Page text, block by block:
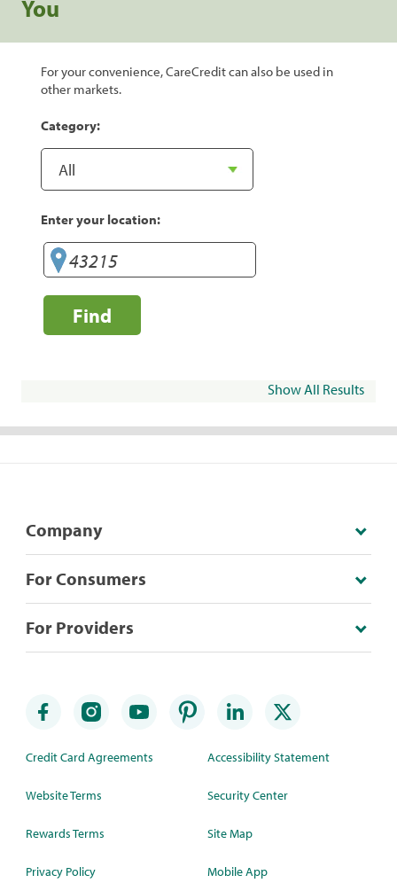
You
For your convenience, CareCredit can also be used in
other markets.
Category:
Enter your location:
Find
Show All Results
Company
For Consumers
For Providers
Credit Card Agreements
Website Terms
Rewards Terms
Privacy Policy
Accessibility Statement
Security Center
Site Map
Mobile App